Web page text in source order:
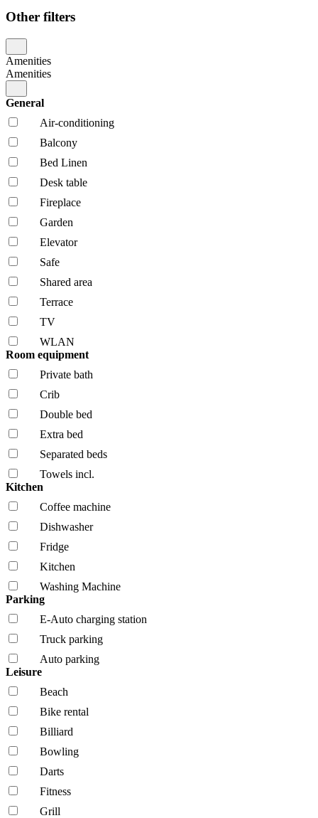
Other filters
Amenities
Amenities
General
Air-conditioning
Balcony
Bed Linen
Desk table
Fireplace
Garden
Elevator
Safe
Shared area
Terrace
TV
WLAN
Room equipment
Private bath
Crib
Double bed
Extra bed
Separated beds
Towels incl.
Kitchen
Coffee machine
Dishwasher
Fridge
Kitchen
Washing Machine
Parking
E-Auto charging station
Truck parking
Auto parking
Leisure
Beach
Bike rental
Billiard
Bowling
Darts
Fitness
Grill